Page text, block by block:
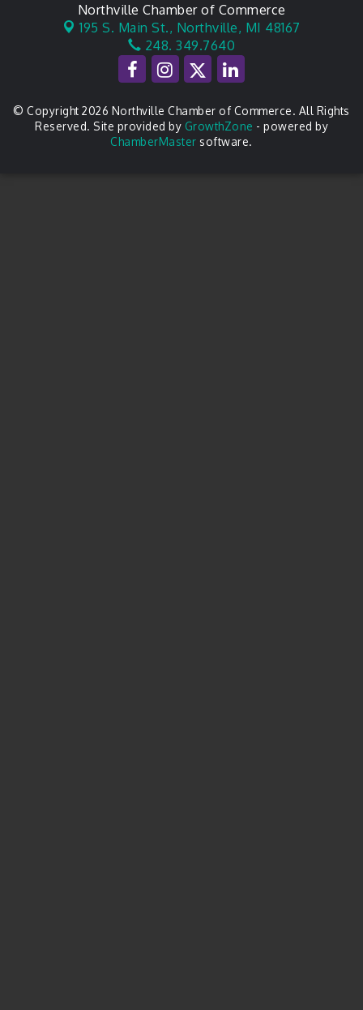
Northville Chamber of Commerce
195 S. Main St., Northville, MI 48167
248. 349.7640
© Copyright 2026 Northville Chamber of Commerce. All Rights
Reserved. Site provided by GrowthZone - powered by
ChamberMaster software.